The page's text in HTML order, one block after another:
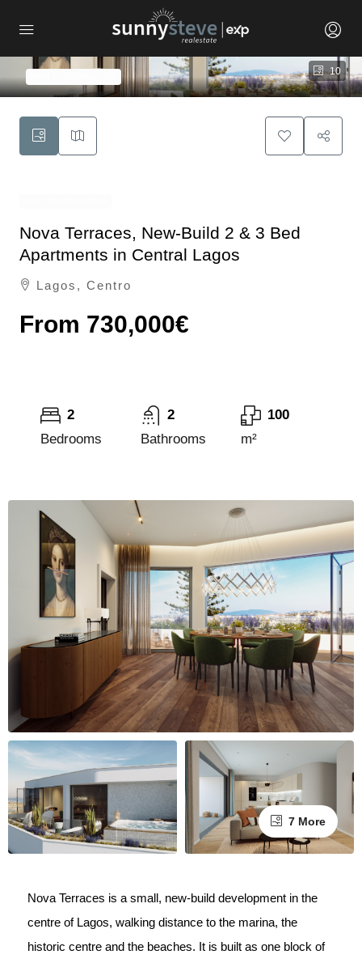
10
Nova Terraces, New-Build 2 & 3 Bed
Apartments in Central Lagos
Lagos, Centro
From 730,000€
2
Bedrooms
2
Bathrooms
100
m²
7 More
Nova Terraces is a small, new-build development in the
centre of Lagos, walking distance to the marina, the
historic centre and the beaches. It is built as one block of